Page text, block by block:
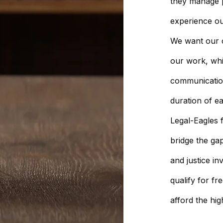
experience
We want our
our work,
duration of
Legal-Eagles
bridge the
and justice
qualify for
afford the